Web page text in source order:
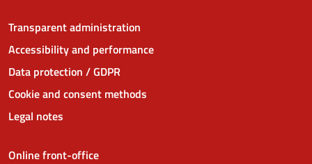
Transparent administration
Accessibility and performance
Data protection / GDPR
Cookie and consent methods
Legal notes
Online front-office